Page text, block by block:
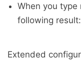
When you type
following result:
Extended